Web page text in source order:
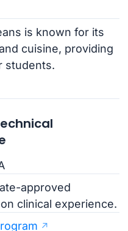
is known for its
cuisine, providing
students.
approved
clinical experience.